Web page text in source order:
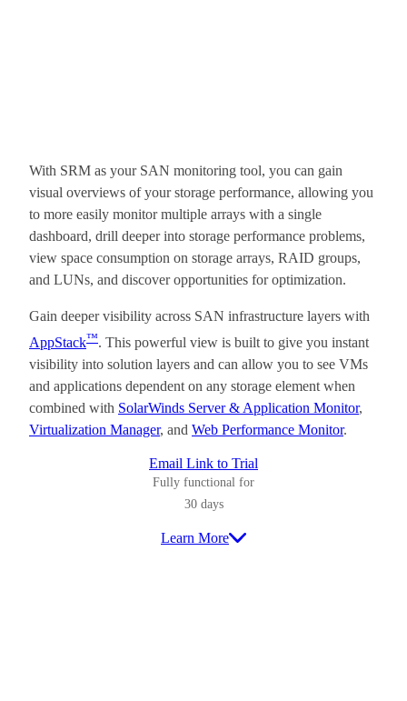
With SRM as your SAN monitoring tool, you can gain
visual overviews of your storage performance, allowing you
to more easily monitor multiple arrays with a single
dashboard, drill deeper into storage performance problems,
view space consumption on storage arrays, RAID groups,
and LUNs, and discover opportunities for optimization.
Gain deeper visibility across SAN infrastructure layers with
AppStack™. This powerful view is built to give you instant
visibility into solution layers and can allow you to see VMs
and applications dependent on any storage element when
combined with SolarWinds Server & Application Monitor,
Virtualization Manager, and Web Performance Monitor.
Email Link to Trial
Fully functional for
30 days
Learn More